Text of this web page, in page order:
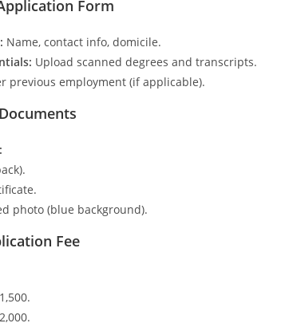
Form
Name, contact info, domicile.
Upload scanned degrees and transcripts.
previous employment (if applicable).
photo (blue background).
Fee